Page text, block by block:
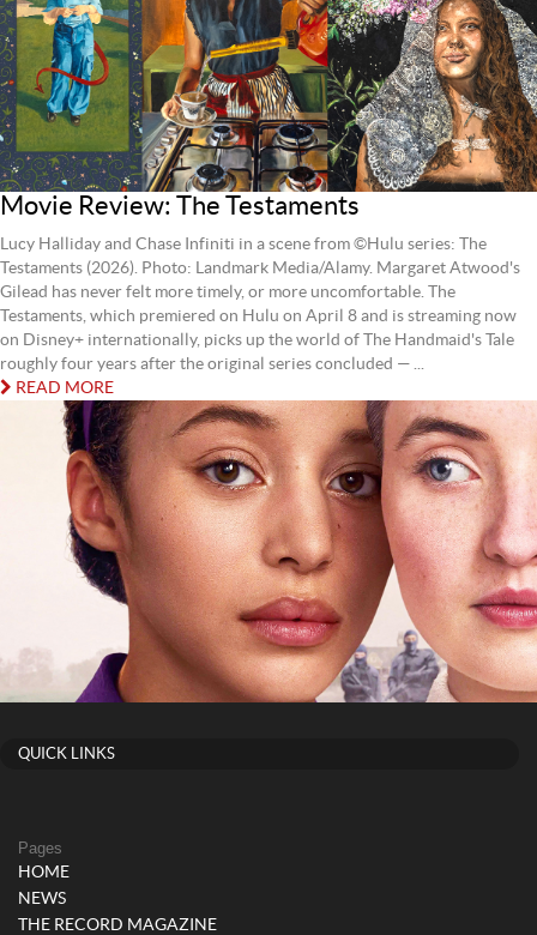
Movie Review: The Testaments
Lucy Halliday and Chase Infiniti in a scene from ©Hulu series: The
Testaments (2026). Photo: Landmark Media/Alamy. Margaret Atwood's
Gilead has never felt more timely, or more uncomfortable. The
Testaments, which premiered on Hulu on April 8 and is streaming now
on Disney+ internationally, picks up the world of The Handmaid's Tale
roughly four years after the original series concluded — ...
READ MORE
QUICK LINKS
Pages
HOME
NEWS
THE RECORD MAGAZINE